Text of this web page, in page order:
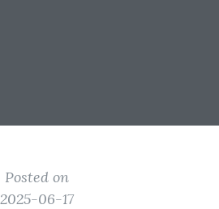
Posted on
2025-06-17